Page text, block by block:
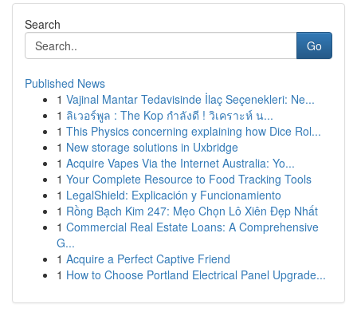
Search
Go
Published News
1 Vajinal Mantar Tedavisinde İlaç Seçenekleri: Ne...
1 ลิเวอร์พูล : The Kop กำลังดี ! วิเคราะห์ น...
1 This Physics concerning explaining how Dice Rol...
1 New storage solutions in Uxbridge
1 Acquire Vapes Via the Internet Australia: Yo...
1 Your Complete Resource to Food Tracking Tools
1 LegalShield: Explicación y Funcionamiento
1 Rồng Bạch Kim 247: Mẹo Chọn Lô Xiên Đẹp Nhất
1 Commercial Real Estate Loans: A Comprehensive
G...
1 Acquire a Perfect Captive Friend
1 How to Choose Portland Electrical Panel Upgrade...